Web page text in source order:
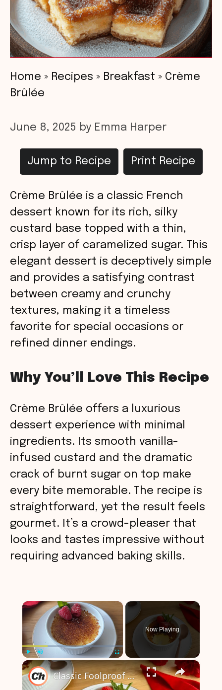
Home » Recipes » Breakfast » Crème
Brûlée
June 8, 2025 by Emma Harper
Jump to Recipe Print Recipe
Crème Brûlée is a classic French
dessert known for its rich, silky
custard base topped with a thin,
crisp layer of caramelized sugar. This
elegant dessert is deceptively simple
and provides a satisfying contrast
between creamy and crunchy
textures, making it a timeless
favorite for special occasions or
refined dinner endings.
Why You’ll Love This Recipe
Crème Brûlée offers a luxurious
dessert experience with minimal
ingredients. Its smooth vanilla-
infused custard and the dramatic
crack of burnt sugar on top make
every bite memorable. The recipe is
straightforward, yet the result feels
gourmet. It’s a crowd-pleaser that
looks and tastes impressive without
requiring advanced baking skills.
×
Play Unmute
Now Playing
×
Classic Foolproof Crème Brûlée Recipe